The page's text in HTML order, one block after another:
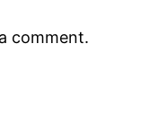
comment.